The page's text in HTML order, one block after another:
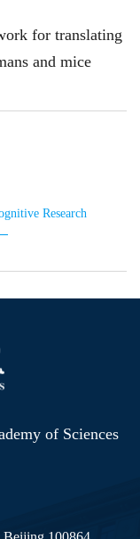
for translating
and mice
Research
of Sciences